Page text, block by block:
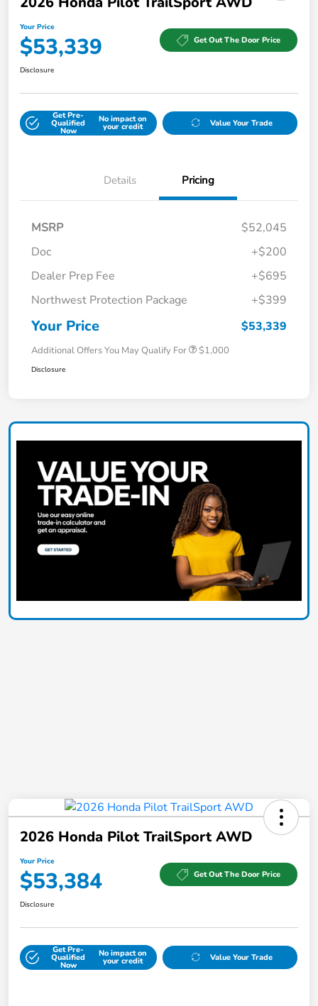
Your Price
$53,339 Get Out The Door Price
Disclosure
Get Pre-
Qualified
Now
No impact on
your credit Value Your Trade
Details Pricing
MSRP
$52,045
Doc
+$200
Dealer Prep Fee
+$695
Northwest Protection Package
+$399
Your Price $53,339
Additional Offers You May Qualify For $1,000
Disclosure
2026 Honda Pilot TrailSport AWD
Your Price
$53,384 Get Out The Door Price
Disclosure
Get Pre-
Qualified
Now
No impact on
your credit Value Your Trade